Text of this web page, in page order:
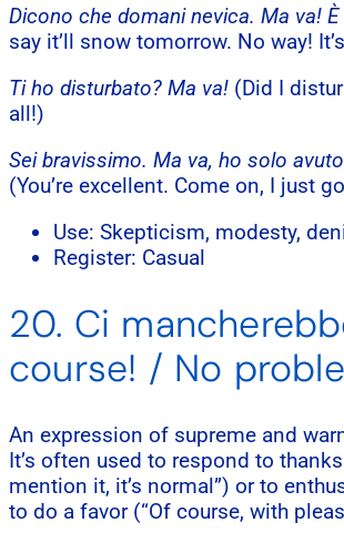
Dicono che domani nevica. Ma va!
say it’ll snow tomorrow. No way!
Ti ho disturbato? Ma va! (Did I
all!)
Sei bravissimo. Ma va, ho solo
(You’re excellent. Come on, I just
Use: Skepticism, modesty,
Register: Casual
20. Ci
course! / No
An expression of supreme and
It’s often used to respond to thanks
mention it, it’s normal”) or to
to do a favor (“Of course, with